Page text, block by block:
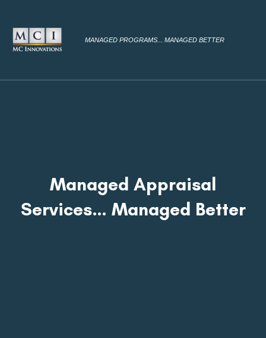
MANAGED PROGRAMS... MANAGED BETTER
Managed Appraisal
Services… Managed Better